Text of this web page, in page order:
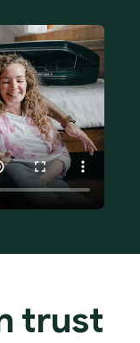
trust